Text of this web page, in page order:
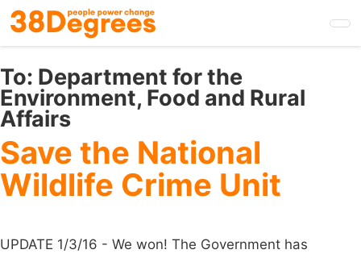
Skip
to
main
content
To: Department for the
Environment, Food and Rural
Affairs
Save the National
Wildlife Crime Unit
UPDATE 1/3/16 - We won! The Government has